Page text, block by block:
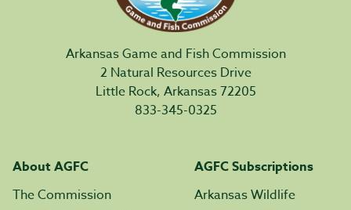
Arkansas Game and Fish Commission
2 Natural Resources Drive
Little Rock, Arkansas 72205
833-345-0325
About AGFC
The Commission
AGFC Subscriptions
Arkansas Wildlife